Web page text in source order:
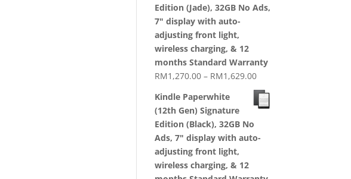
RM1,629.00
Edition (Jade), 32GB No Ads,
7" display with auto-
adjusting front light,
wireless charging, & 12
months Standard Warranty
RM1,270.00 – RM1,629.00Price
range:
RM1,270.00
Kindle Paperwhite
(12th Gen) Signature
Edition (Black), 32GB No
Ads, 7" display with auto-
adjusting front light,
wireless charging, & 12